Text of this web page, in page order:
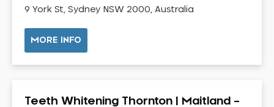
Pediatric Dentistry
Periodontal Disease
Porcelain Veneers
Pregnancy Oral Health Care
Replacing Missing Teeth
9 York St, Sydney NSW 2000, Australia
MORE INFO
Teeth Whitening Thornton | Maitland –